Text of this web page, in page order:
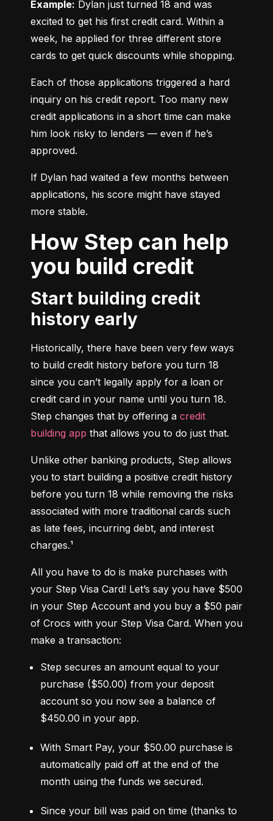
Example: Dylan just turned 18 and was
excited to get his first credit card. Within a
week, he applied for three different store
cards to get quick discounts while shopping.
Each of those applications triggered a hard
inquiry on his credit report. Too many new
credit applications in a short time can make
him look risky to lenders — even if he’s
approved.
If Dylan had waited a few months between
applications, his score might have stayed
more stable.
How Step can help
you build credit
Start building credit
history early
Historically, there have been very few ways
to build credit history before you turn 18
since you can’t legally apply for a loan or
credit card in your name until you turn 18.
Step changes that by offering a credit
building app that allows you to do just that.
Unlike other banking products, Step allows
you to start building a positive credit history
before you turn 18 while removing the risks
associated with more traditional cards such
as late fees, incurring debt, and interest
charges.¹
All you have to do is make purchases with
your Step Visa Card! Let’s say you have $500
in your Step Account and you buy a $50 pair
of Crocs with your Step Visa Card. When you
make a transaction:
Step secures an amount equal to your
purchase ($50.00) from your deposit
account so you now see a balance of
$450.00 in your app.
With Smart Pay, your $50.00 purchase is
automatically paid off at the end of the
month using the funds we secured.
Since your bill was paid on time (thanks to